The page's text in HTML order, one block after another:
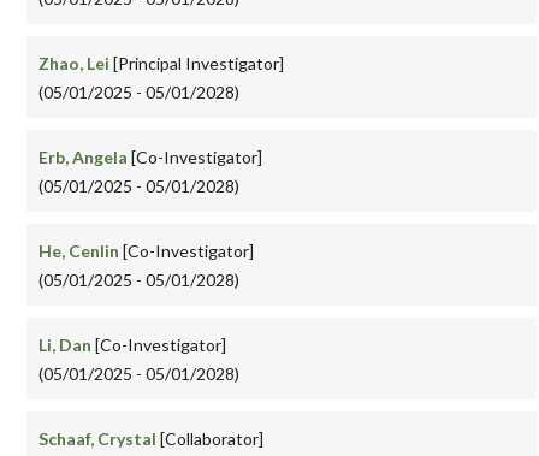
Zhao, Lei [Principal Investigator]
(05/01/2025 - 05/01/2028)
Erb, Angela [Co-Investigator]
(05/01/2025 - 05/01/2028)
He, Cenlin [Co-Investigator]
(05/01/2025 - 05/01/2028)
Li, Dan [Co-Investigator]
(05/01/2025 - 05/01/2028)
Schaaf, Crystal [Collaborator]